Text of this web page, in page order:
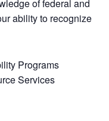
of federal and
ability to recognize
Programs
Services